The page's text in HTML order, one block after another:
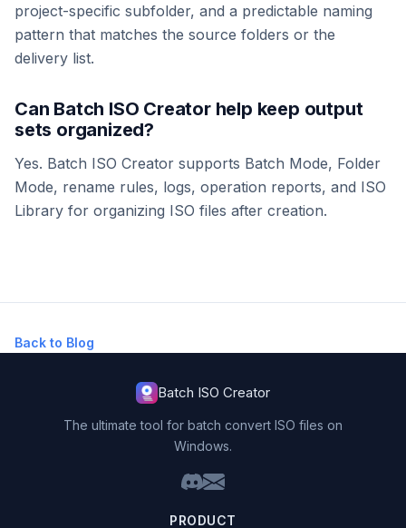
project-specific subfolder, and a predictable naming
pattern that matches the source folders or the
delivery list.
Can Batch ISO Creator help keep output
sets organized?
Yes. Batch ISO Creator supports Batch Mode, Folder
Mode, rename rules, logs, operation reports, and ISO
Library for organizing ISO files after creation.
Back to Blog
Batch ISO Creator
The ultimate tool for batch convert ISO files on
Windows.
PRODUCT